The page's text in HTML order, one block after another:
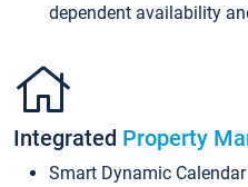
dependent availability
Integrated Property
Smart Dynamic Calendar